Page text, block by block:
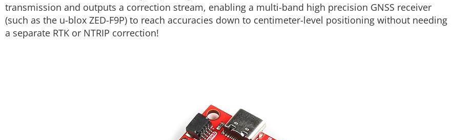
transmission and outputs a correction stream, enabling a multi-band high precision GNSS receiver
(such as the u-blox ZED-F9P) to reach accuracies down to centimeter-level positioning without needing
a separate RTK or NTRIP correction!